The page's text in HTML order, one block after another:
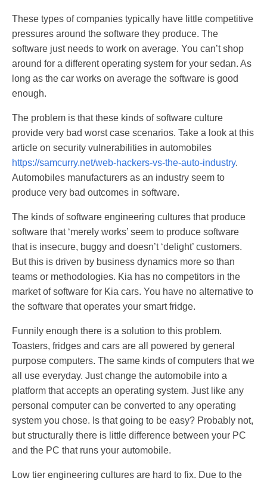
These types of companies typically have little competitive
pressures around the software they produce. The
software just needs to work on average. You can’t shop
around for a different operating system for your sedan. As
long as the car works on average the software is good
enough.
The problem is that these kinds of software culture
provide very bad worst case scenarios. Take a look at this
article on security vulnerabilities in automobiles
https://samcurry.net/web-hackers-vs-the-auto-industry.
Automobiles manufacturers as an industry seem to
produce very bad outcomes in software.
The kinds of software engineering cultures that produce
software that ‘merely works’ seem to produce software
that is insecure, buggy and doesn’t ‘delight’ customers.
But this is driven by business dynamics more so than
teams or methodologies. Kia has no competitors in the
market of software for Kia cars. You have no alternative to
the software that operates your smart fridge.
Funnily enough there is a solution to this problem.
Toasters, fridges and cars are all powered by general
purpose computers. The same kinds of computers that we
all use everyday. Just change the automobile into a
platform that accepts an operating system. Just like any
personal computer can be converted to any operating
system you chose. Is that going to be easy? Probably not,
but structurally there is little difference between your PC
and the PC that runs your automobile.
Low tier engineering cultures are hard to fix. Due to the